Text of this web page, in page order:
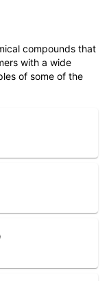
compounds that
with a wide
of some of the